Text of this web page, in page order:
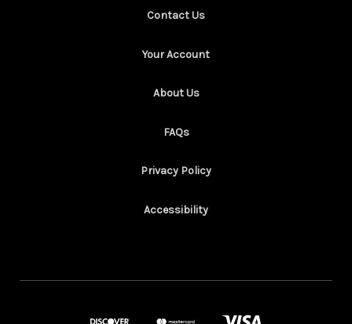
Contact Us
Your Account
About Us
FAQs
Privacy Policy
Accessibility